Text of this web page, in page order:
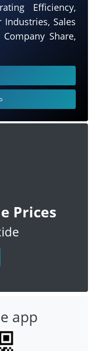
Prices
Efficiency,
Industries, Sales
Share,
app